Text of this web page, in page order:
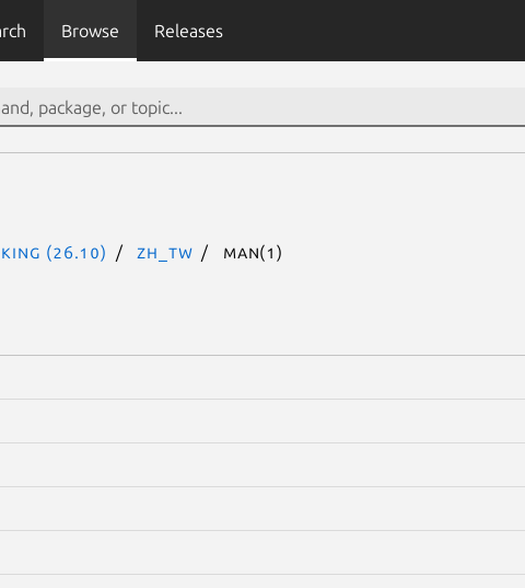
Browse Releases
(26.10) zh_TW man(1)